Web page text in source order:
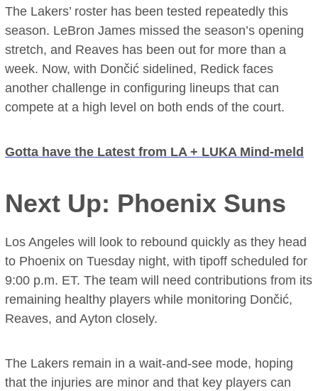
The Lakers’ roster has been tested repeatedly this
season. LeBron James missed the season’s opening
stretch, and Reaves has been out for more than a
week. Now, with Dončić sidelined, Redick faces
another challenge in configuring lineups that can
compete at a high level on both ends of the court.
Gotta have the Latest from LA + LUKA Mind-meld
Next Up: Phoenix Suns
Los Angeles will look to rebound quickly as they head
to Phoenix on Tuesday night, with tipoff scheduled for
9:00 p.m. ET. The team will need contributions from its
remaining healthy players while monitoring Dončić,
Reaves, and Ayton closely.
The Lakers remain in a wait-and-see mode, hoping
that the injuries are minor and that key players can